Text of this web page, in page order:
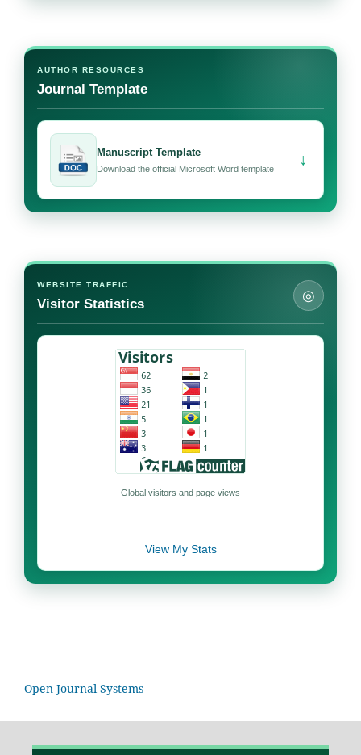
AUTHOR RESOURCES
Journal Template
Manuscript Template
Download the official Microsoft Word template ↓
WEBSITE TRAFFIC
Visitor Statistics
◎
Global visitors and page views
View My Stats
Open Journal Systems